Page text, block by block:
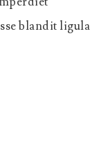
blandit ligula